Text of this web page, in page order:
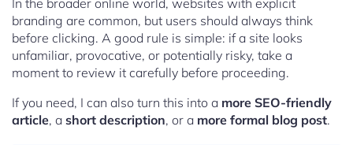
In the broader online world, websites with explicit
branding are common, but users should always think
before clicking. A good rule is simple: if a site looks
unfamiliar, provocative, or potentially risky, take a
moment to review it carefully before proceeding.
If you need, I can also turn this into a more SEO-friendly
article, a short description, or a more formal blog post.